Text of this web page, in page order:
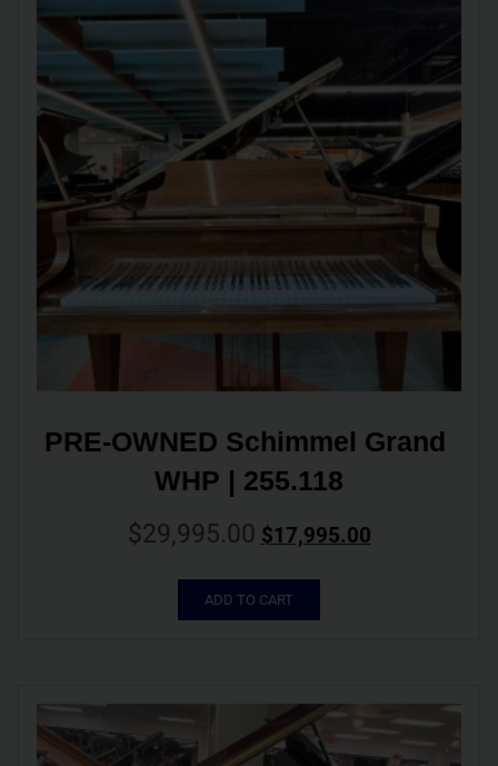
PRE-OWNED Schimmel Grand
WHP | 255.118
$29,995.00 $17,995.00
ADD TO CART